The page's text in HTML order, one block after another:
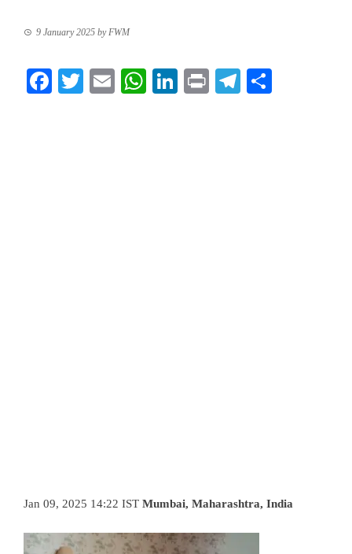
9 January 2025 byFWM
Facebook
TwitterEmailWhatsApp
LinkedIn
PrintTelegram
Jan 09, 2025 14:22 IST Mumbai, Maharashtra, India